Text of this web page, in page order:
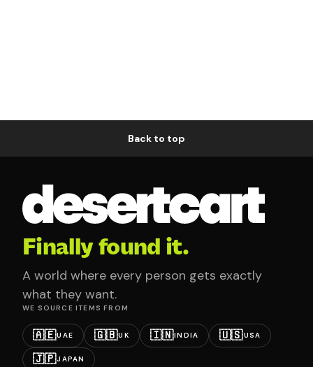
Back to top
Finally found it.
A world where every person gets exactly
what they want.
WE SOURCE ITEMS FROM
🇦🇪UAE 🇬🇧UK 🇮🇳INDIA 🇺🇸USA
🇯🇵JAPAN